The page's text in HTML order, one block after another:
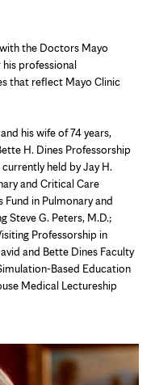
the Doctors Mayo
professional
that reflect Mayo Clinic
his wife of 74 years,
H. Dines Professorship
held by Jay H.
and Critical Care
Fund in Pulmonary and
Steve G. Peters, M.D.;
Professorship in
and Bette Dines Faculty
Based Education
Medical Lectureship